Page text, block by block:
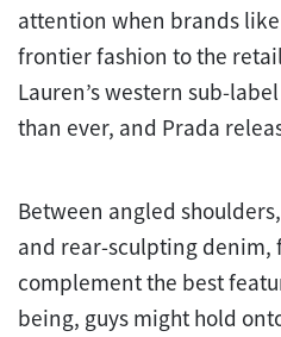
attention when brands like
frontier fashion to the
Lauren’s western sub-label
than ever, and Prada
Between angled
and rear-sculpting denim,
complement the best
being, guys might hold